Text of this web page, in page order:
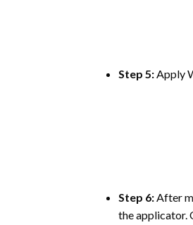
Step 5:Apply
Step 6:After
the applicator.